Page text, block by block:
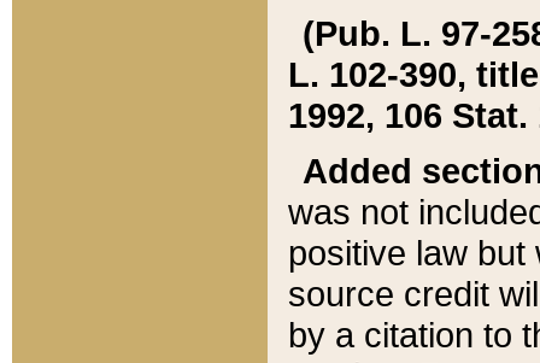
(Pub. L. 97-
L. 102-390,
1992, 106 Stat.
Added
was not
positive law
source credit
by a citation to